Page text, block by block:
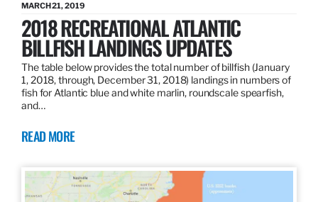
MARCH 21, 2019
2018 RECREATIONAL ATLANTIC
BILLFISH LANDINGS UPDATES
The table below provides the total number of billfish (January
1, 2018, through, December 31, 2018) landings in numbers of
fish for Atlantic blue and white marlin, roundscale spearfish,
and…
READ MORE